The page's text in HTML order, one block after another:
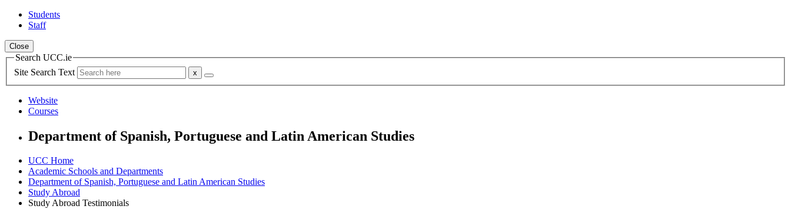
Students
Staff
Close
Search UCC.ie
Site Search Text
Website
Courses
Department of Spanish, Portuguese and Latin American Studies
UCC Home
Academic Schools and Departments
Department of Spanish, Portuguese and Latin American Studies
Study Abroad
Study Abroad Testimonials